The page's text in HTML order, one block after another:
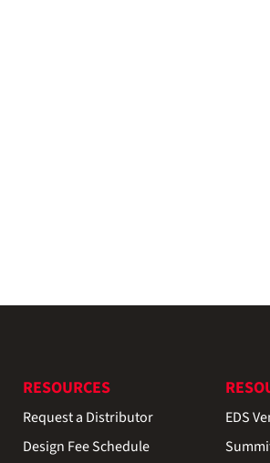
RESOURCES
Request a Distributor
Design Fee Schedule
EDS